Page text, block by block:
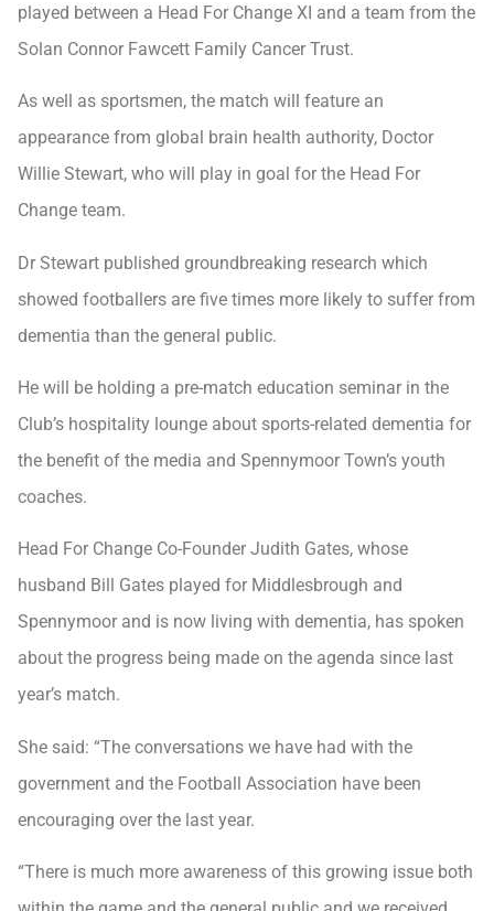
played between a Head For Change XI and a team from the
Solan Connor Fawcett Family Cancer Trust.
As well as sportsmen, the match will feature an
appearance from global brain health authority, Doctor
Willie Stewart, who will play in goal for the Head For
Change team.
Dr Stewart published groundbreaking research which
showed footballers are five times more likely to suffer from
dementia than the general public.
He will be holding a pre-match education seminar in the
Club’s hospitality lounge about sports-related dementia for
the benefit of the media and Spennymoor Town’s youth
coaches.
Head For Change Co-Founder Judith Gates, whose
husband Bill Gates played for Middlesbrough and
Spennymoor and is now living with dementia, has spoken
about the progress being made on the agenda since last
year’s match.
She said: “The conversations we have had with the
government and the Football Association have been
encouraging over the last year.
“There is much more awareness of this growing issue both